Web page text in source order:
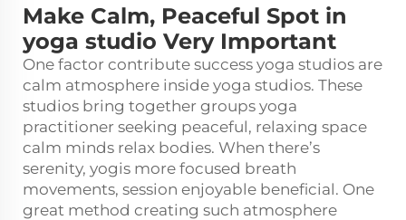
Make Calm, Peaceful Spot in
yoga studio Very Important
One factor contribute success yoga studios are
calm atmosphere inside yoga studios. These
studios bring together groups yoga
practitioner seeking peaceful, relaxing space
calm minds relax bodies. When there’s
serenity, yogis more focused breath
movements, session enjoyable beneficial. One
great method creating such atmosphere